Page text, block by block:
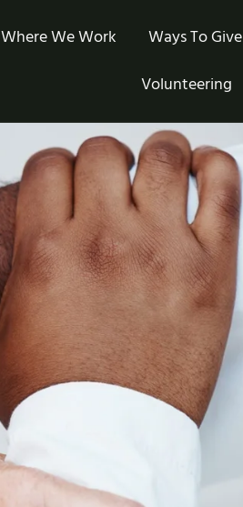
Where We Work Ways To Give
Volunteering